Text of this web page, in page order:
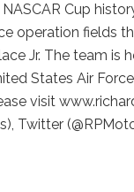
Cup
operation fields
Jr. The team is
States Air
visit
Twitter